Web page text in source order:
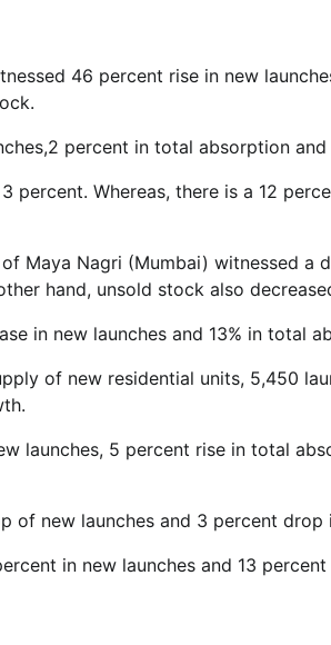
46 percent rise in new
percent in total absorption
percent. Whereas, there is a 12
Maya Nagri (Mumbai) witnessed a
hand, unsold stock also
in new launches and 13% in total
of new residential units, 5,450
launches, 5 percent rise in total
of new launches and 3 percent drop
in new launches and 13